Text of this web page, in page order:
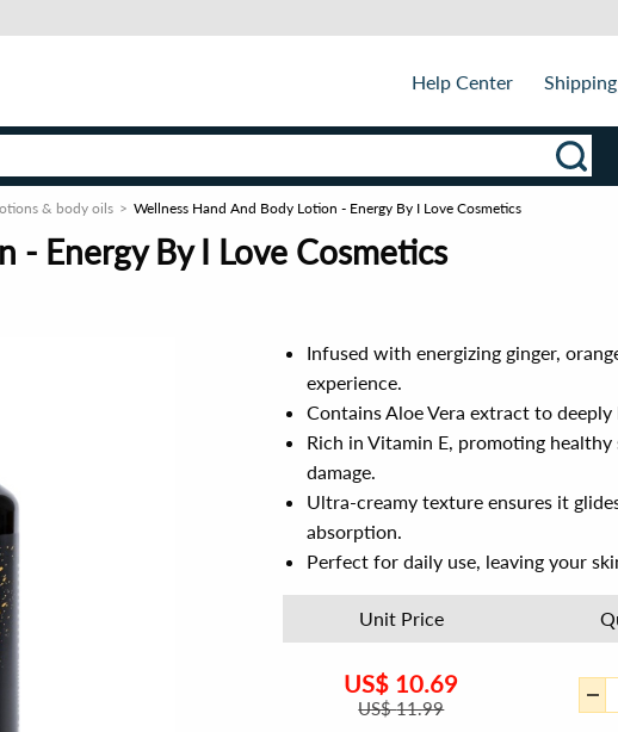
Help Center
& body oils Wellness Hand And Body Lotion - Energy By I Love Cosmetics
- Energy By I Love Cosmetics
Infused with energizing ginger,
experience.
Contains Aloe Vera extract to
Rich in Vitamin E, promoting
damage.
Ultra-creamy texture ensures it
absorption.
Perfect for daily use, leaving your
Unit Price
US$ 10.69
US$11.99